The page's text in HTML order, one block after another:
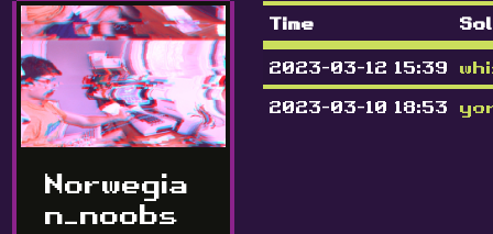
Norwegia
n_noobs
Time
2023-03-12 15:39
2023-03-10 18:53